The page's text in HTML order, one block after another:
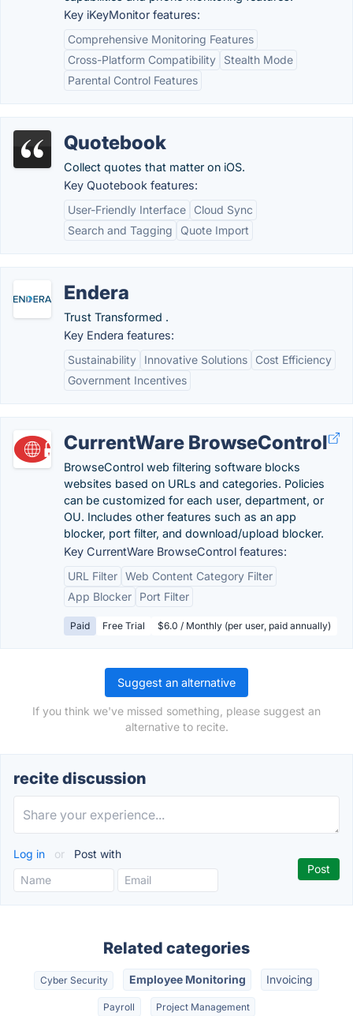
Key iKeyMonitor features:
Comprehensive Monitoring Features
Cross-Platform Compatibility
Stealth Mode
Parental Control Features
Quotebook
Collect quotes that matter on iOS.
Key Quotebook features:
User-Friendly Interface
Cloud Sync
Search and Tagging
Quote Import
Endera
Trust Transformed .
Key Endera features:
Sustainability
Innovative Solutions
Cost Efficiency
Government Incentives
CurrentWare BrowseControl
BrowseControl web filtering software blocks
websites based on URLs and categories. Policies
can be customized for each user, department, or
OU. Includes other features such as an app
blocker, port filter, and download/upload blocker.
Key CurrentWare BrowseControl features:
URL Filter Web Content Category Filter
App Blocker
Port Filter
Paid Free Trial $6.0 / Monthly (per user, paid annually)
Suggest an alternative
If you think we've missed something, please suggest an
alternative to recite.
recite discussion
Log in or Post with
Related categories
Cyber Security Employee Monitoring Invoicing
Payroll Project Management